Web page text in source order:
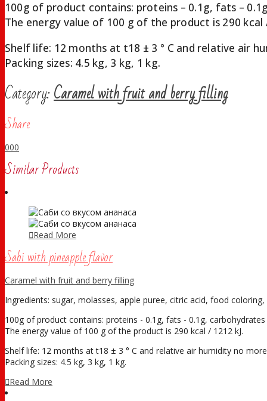
100g of product contains: proteins – 0.1g, fats –
The energy value of 100 g of the product is 290 kcal
Shelf life: 12 months at t18 ± 3 ° С and relative air
Packing sizes: 4.5 kg, 3 kg, 1 kg.
Category:Caramel with fruit and berry filling
Share
000
Similar Products
Read More
Sabi with pineapple flavor
Caramel with fruit and berry filling
Ingredients: sugar, molasses, apple puree, citric acid, food
100g of product contains: proteins - 0.1g, fats - 0.1g, carbohydrates
The energy value of 100 g of the product is 290 kcal / 1212 kJ.
Shelf life: 12 months at t18 ± 3 ° С and relative air humidity no
Packing sizes: 4.5 kg, 3 kg, 1 kg.
Read More